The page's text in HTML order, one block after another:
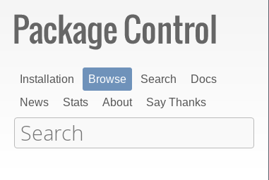
Installation Browse Search
Docs
News
Stats About Say Thanks